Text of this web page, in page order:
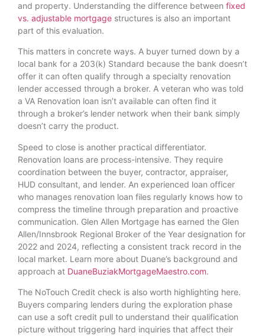
and property. Understanding the difference between fixed
vs. adjustable mortgage structures is also an important
part of this evaluation.
This matters in concrete ways. A buyer turned down by a
local bank for a 203(k) Standard because the bank doesn’t
offer it can often qualify through a specialty renovation
lender accessed through a broker. A veteran who was told
a VA Renovation loan isn’t available can often find it
through a broker’s lender network when their bank simply
doesn’t carry the product.
Speed to close is another practical differentiator.
Renovation loans are process-intensive. They require
coordination between the buyer, contractor, appraiser,
HUD consultant, and lender. An experienced loan officer
who manages renovation loan files regularly knows how to
compress the timeline through preparation and proactive
communication. Glen Allen Mortgage has earned the Glen
Allen/Innsbrook Regional Broker of the Year designation for
2022 and 2024, reflecting a consistent track record in the
local market. Learn more about Duane’s background and
approach at DuaneBuziakMortgageMaestro.com.
The NoTouch Credit check is also worth highlighting here.
Buyers comparing lenders during the exploration phase
can use a soft credit pull to understand their qualification
picture without triggering hard inquiries that affect their